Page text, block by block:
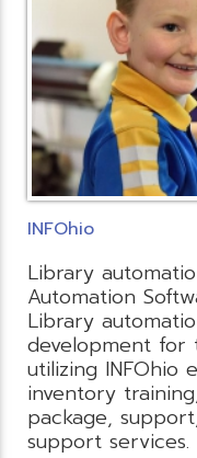
INFOhio
Library
Automation
Library
development for
utilizing INFOhio
inventory
package,
support services.